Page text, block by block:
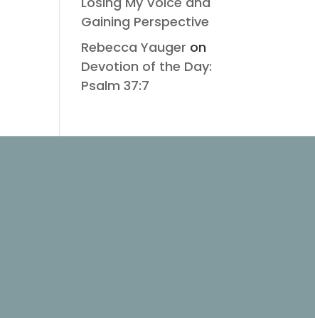
Gaining Perspective
Rebecca Yauger on
Devotion of the Day:
Psalm 37:7